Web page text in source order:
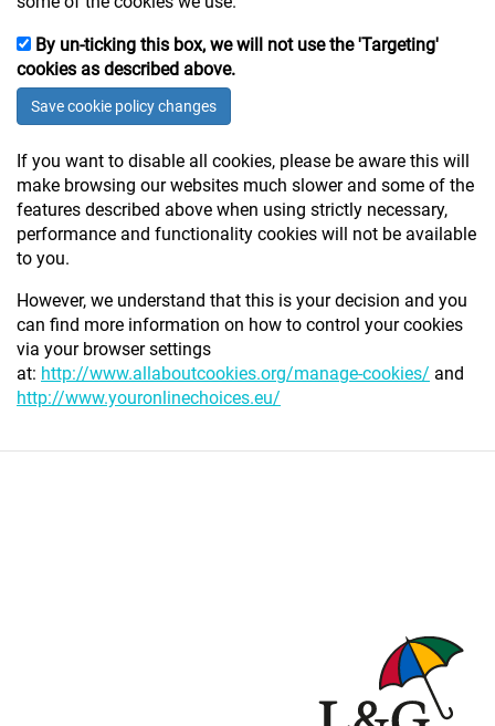
By un-ticking this box, we will not use the 'Targeting'
cookies as described above.
Savecookie policy changes
If you want to disable all cookies, please be aware this will
make browsing our websites much slower and some of the
features described above when using strictly necessary,
performance and functionality cookies will not be available
to you.
However, we understand that this is your decision and you
can find more information on how to control your cookies
via your browser settings
at: http://www.allaboutcookies.org/manage-cookies/ and
http://www.youronlinechoices.eu/